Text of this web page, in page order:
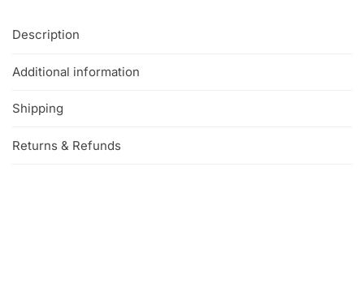
Description
Additional information
Shipping
Returns & Refunds